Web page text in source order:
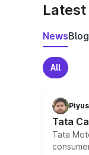
News
All
Tata
Tata